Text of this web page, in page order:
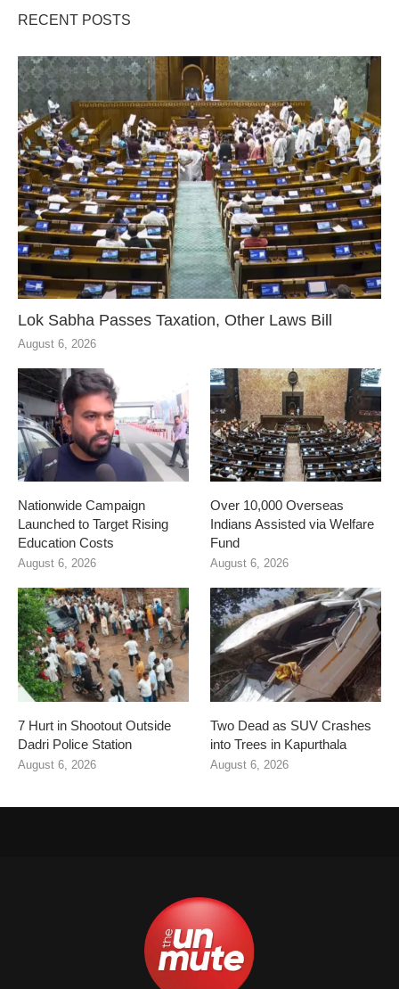
RECENT POSTS
Lok Sabha Passes Taxation, Other Laws Bill
August 6, 2026
Nationwide Campaign
Launched to Target Rising
Education Costs
August 6, 2026
Over 10,000 Overseas
Indians Assisted via Welfare
Fund
August 6, 2026
7 Hurt in Shootout Outside
Dadri Police Station
August 6, 2026
Two Dead as SUV Crashes
into Trees in Kapurthala
August 6, 2026